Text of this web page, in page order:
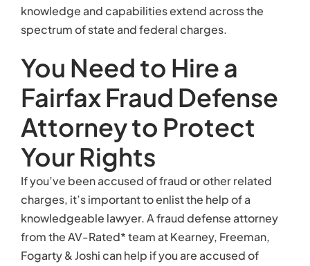
knowledge and capabilities extend across the
spectrum of state and federal charges.
You Need to Hire a
Fairfax Fraud Defense
Attorney to Protect
Your Rights
If you’ve been accused of fraud or other related
charges, it’s important to enlist the help of a
knowledgeable lawyer. A fraud defense attorney
from the AV-Rated* team at Kearney, Freeman,
Fogarty & Joshi can help if you are accused of